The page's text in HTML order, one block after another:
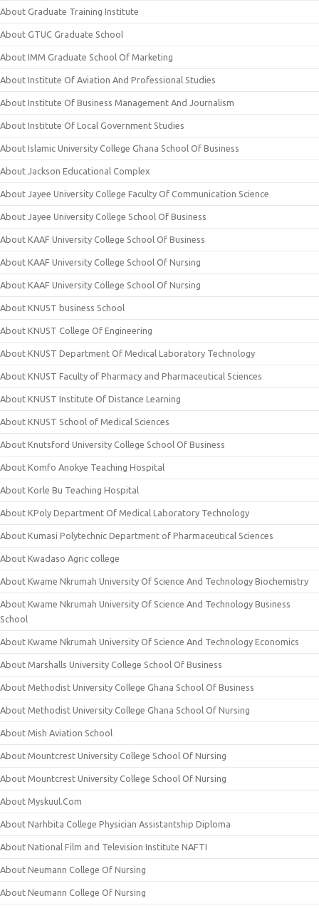
About Graduate Training Institute
About GTUC Graduate School
About IMM Graduate School Of Marketing
About Institute Of Aviation And Professional Studies
About Institute Of Business Management And Journalism
About Institute Of Local Government Studies
About Islamic University College Ghana School Of Business
About Jackson Educational Complex
About Jayee University College Faculty Of Communication Science
About Jayee University College School Of Business
About KAAF University College School Of Business
About KAAF University College School Of Nursing
About KAAF University College School Of Nursing
About KNUST business School
About KNUST College Of Engineering
About KNUST Department Of Medical Laboratory Technology
About KNUST Faculty of Pharmacy and Pharmaceutical Sciences
About KNUST Institute Of Distance Learning
About KNUST School of Medical Sciences
About Knutsford University College School Of Business
About Komfo Anokye Teaching Hospital
About Korle Bu Teaching Hospital
About KPoly Department Of Medical Laboratory Technology
About Kumasi Polytechnic Department of Pharmaceutical Sciences
About Kwadaso Agric college
About Kwame Nkrumah University Of Science And Technology Biochemistry
About Kwame Nkrumah University Of Science And Technology Business
School
About Kwame Nkrumah University Of Science And Technology Economics
About Marshalls University College School Of Business
About Methodist University College Ghana School Of Business
About Methodist University College Ghana School Of Nursing
About Mish Aviation School
About Mountcrest University College School Of Nursing
About Mountcrest University College School Of Nursing
About Myskuul.Com
About Narhbita College Physician Assistantship Diploma
About National Film and Television Institute NAFTI
About Neumann College Of Nursing
About Neumann College Of Nursing